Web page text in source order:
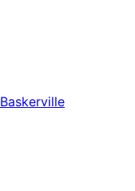
Baskerville